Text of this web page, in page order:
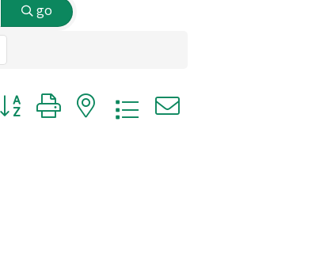
go
Button group with nested dropdown